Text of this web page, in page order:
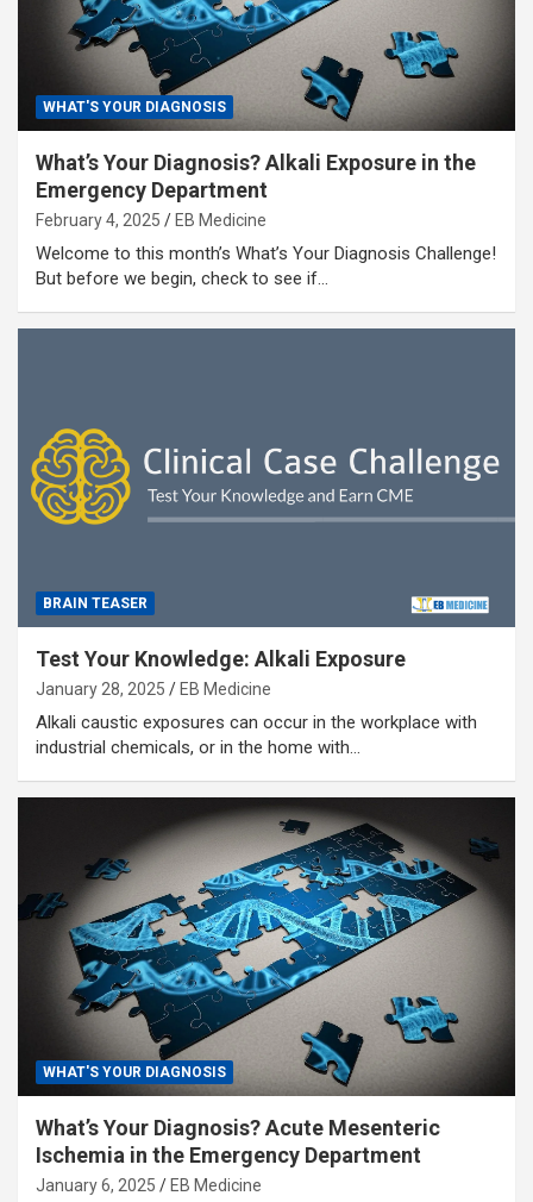
WHAT'S YOUR DIAGNOSIS
What’s Your Diagnosis? Alkali Exposure in the
Emergency Department
February 4, 2025 EB Medicine
Welcome to this month’s What’s Your Diagnosis Challenge!
But before we begin, check to see if…
BRAIN TEASER
Test Your Knowledge: Alkali Exposure
January 28, 2025 EB Medicine
Alkali caustic exposures can occur in the workplace with
industrial chemicals, or in the home with…
WHAT'S YOUR DIAGNOSIS
What’s Your Diagnosis? Acute Mesenteric
Ischemia in the Emergency Department
January 6, 2025 EB Medicine